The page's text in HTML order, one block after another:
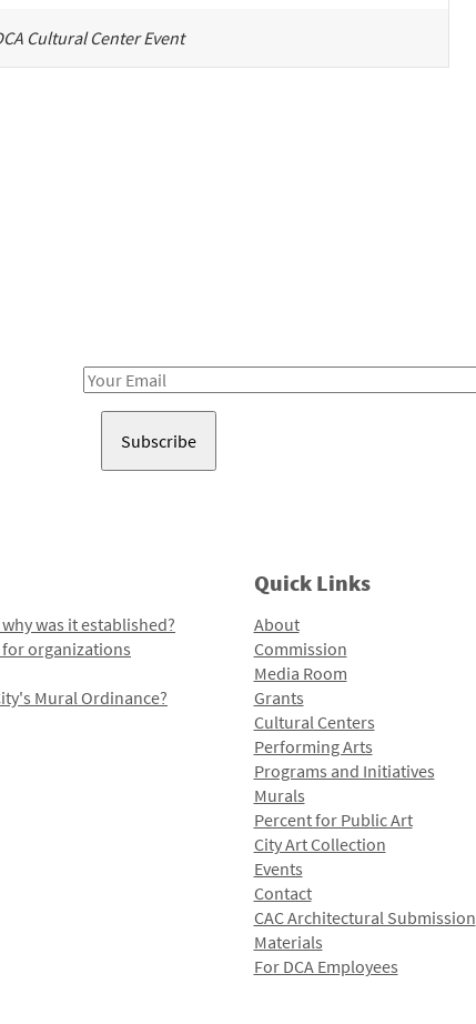
Cultural Center Event
Email
was it established?
organizations
Mural Ordinance?
Quick Links
About
Commission
Media Room
Grants
Cultural Centers
Performing Arts
Programs and Initiatives
Murals
Percent for Public Art
City Art Collection
Events
Contact
CAC Architectural Submission
Materials
For DCA Employees